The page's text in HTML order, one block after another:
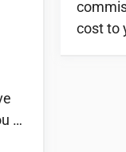
…
cost to